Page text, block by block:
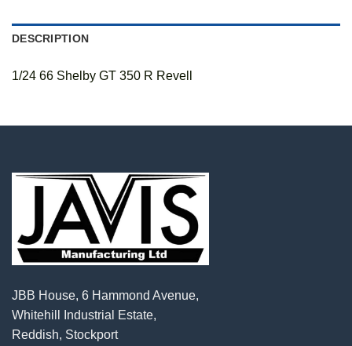
DESCRIPTION
1/24 66 Shelby GT 350 R Revell
JBB House, 6 Hammond Avenue,
Whitehill Industrial Estate,
Reddish, Stockport